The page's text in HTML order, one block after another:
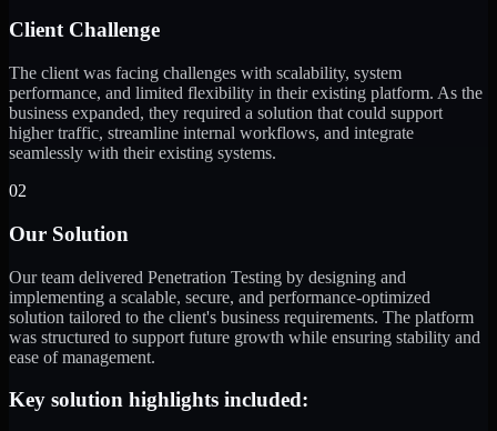
Client Challenge
The client was facing challenges with scalability, system
performance, and limited flexibility in their existing platform. As the
business expanded, they required a solution that could support
higher traffic, streamline internal workflows, and integrate
seamlessly with their existing systems.
02
Our Solution
Our team delivered Penetration Testing by designing and
implementing a scalable, secure, and performance-optimized
solution tailored to the client's business requirements. The platform
was structured to support future growth while ensuring stability and
ease of management.
Key solution highlights included: